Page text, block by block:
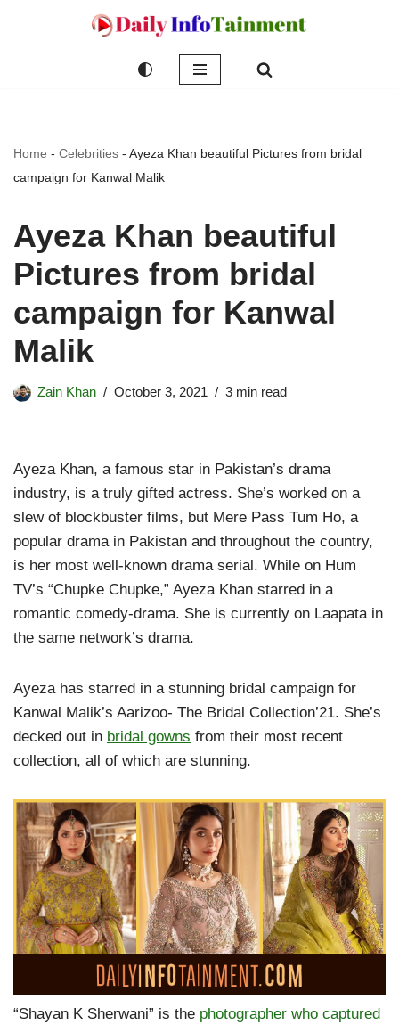
Home - Celebrities - Ayeza Khan beautiful Pictures from bridal
campaign for Kanwal Malik
Ayeza Khan beautiful
Pictures from bridal
campaign for Kanwal
Malik
Zain Khan October 3, 2021 3 min read
Ayeza Khan, a famous star in Pakistan’s drama
industry, is a truly gifted actress. She’s worked on a
slew of blockbuster films, but Mere Pass Tum Ho, a
popular drama in Pakistan and throughout the country,
is her most well-known drama serial. While on Hum
TV’s “Chupke Chupke,” Ayeza Khan starred in a
romantic comedy-drama. She is currently on Laapata in
the same network’s drama.
Ayeza has starred in a stunning bridal campaign for
Kanwal Malik’s Aarizoo- The Bridal Collection’21. She’s
decked out in bridal gowns from their most recent
collection, all of which are stunning.
“Shayan K Sherwani” is the photographer who captured